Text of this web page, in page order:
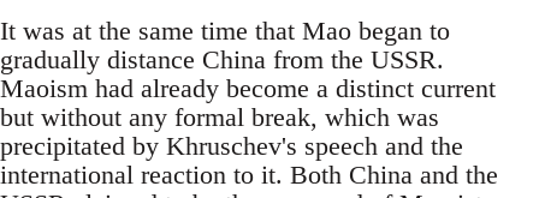
It was at the same time that Mao began to
gradually distance China from the USSR.
Maoism had already become a distinct current
but without any formal break, which was
precipitated by Khruschev's speech and the
international reaction to it. Both China and the